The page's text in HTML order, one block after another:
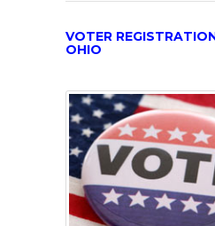
VOTER
OHIO